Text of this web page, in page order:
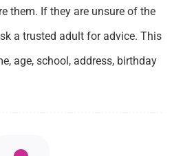
them. If they are unsure of the
a trusted adult for advice. This
age, school, address, birthday